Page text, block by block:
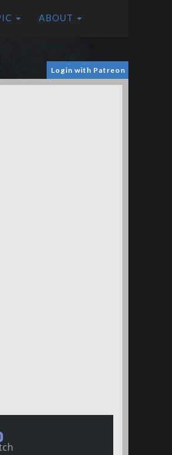
ABOUT
Login with Patreon